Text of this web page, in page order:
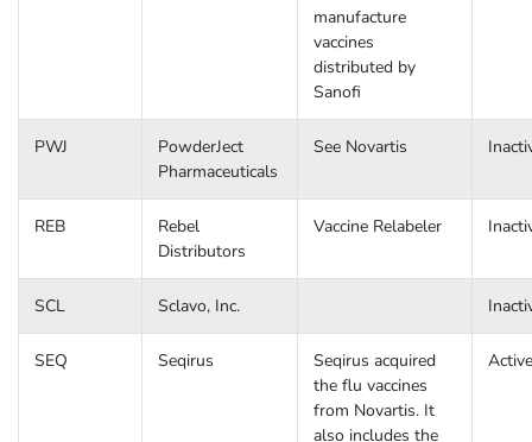
manufacture
vaccines
distributed by
Sanofi
PWJ
PowderJect
Pharmaceuticals
See Novartis
REB
Rebel
Distributors
Vaccine Relabeler
SCL Sclavo, Inc.
SEQ Seqirus
Seqirus acquired
the flu vaccines
from Novartis. It
also includes the
Active